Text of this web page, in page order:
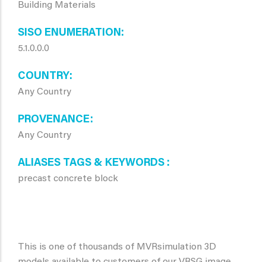
Building Materials
SISO ENUMERATION
5.1.0.0.0
COUNTRY
Any Country
PROVENANCE
Any Country
ALIASES TAGS & KEYWORDS
precast concrete block
This is one of thousands of MVRsimulation 3D